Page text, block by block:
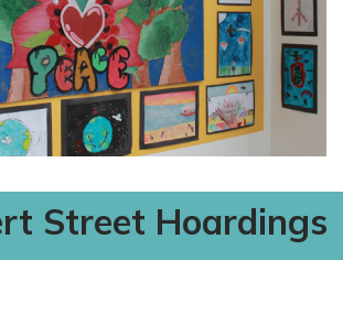
Street Hoardings